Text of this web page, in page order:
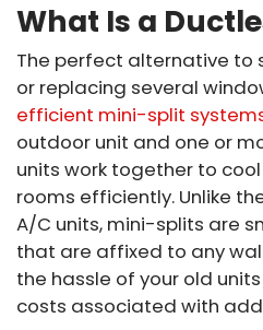
What Is a
The perfect alternative to
or replacing several
efficient mini-split
outdoor unit and one or
units work together to
rooms efficiently. Unlike
A/C units, mini-splits are
that are affixed to any
the hassle of your old
costs associated with